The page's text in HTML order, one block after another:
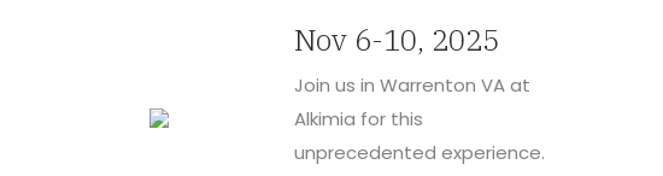
Nov 6-10, 2025
Join us in Warrenton VA at
Alkimia for this
unprecedented experience.